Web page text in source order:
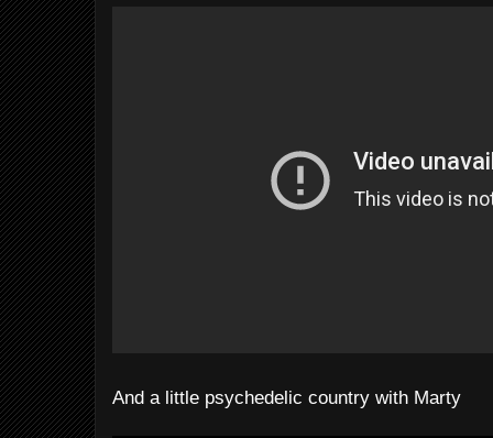
And a little psychedelic country with Marty